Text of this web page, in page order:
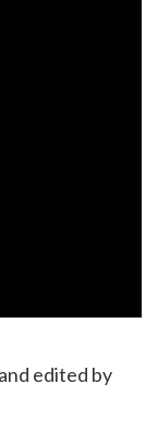
edited by